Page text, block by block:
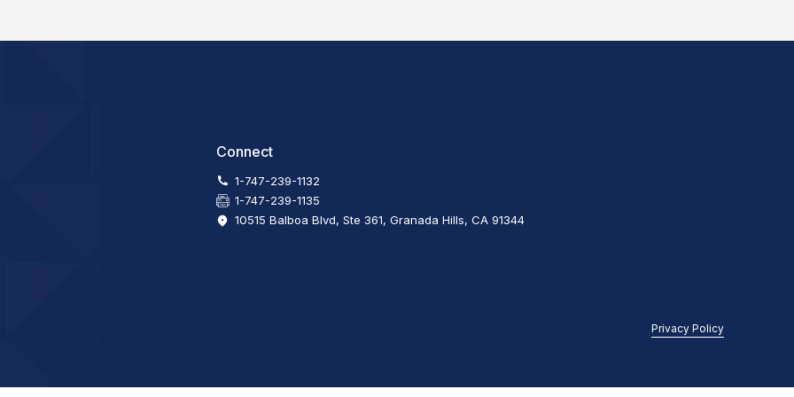
Connect
1-747-239-1132
1-747-239-1135
10515 Balboa Blvd, Ste 361, Granada Hills, CA 91344
Privacy Policy